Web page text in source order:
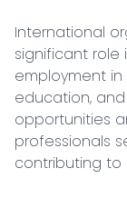
International
significant role
employment
education,
opportunities
professionals
contributing to